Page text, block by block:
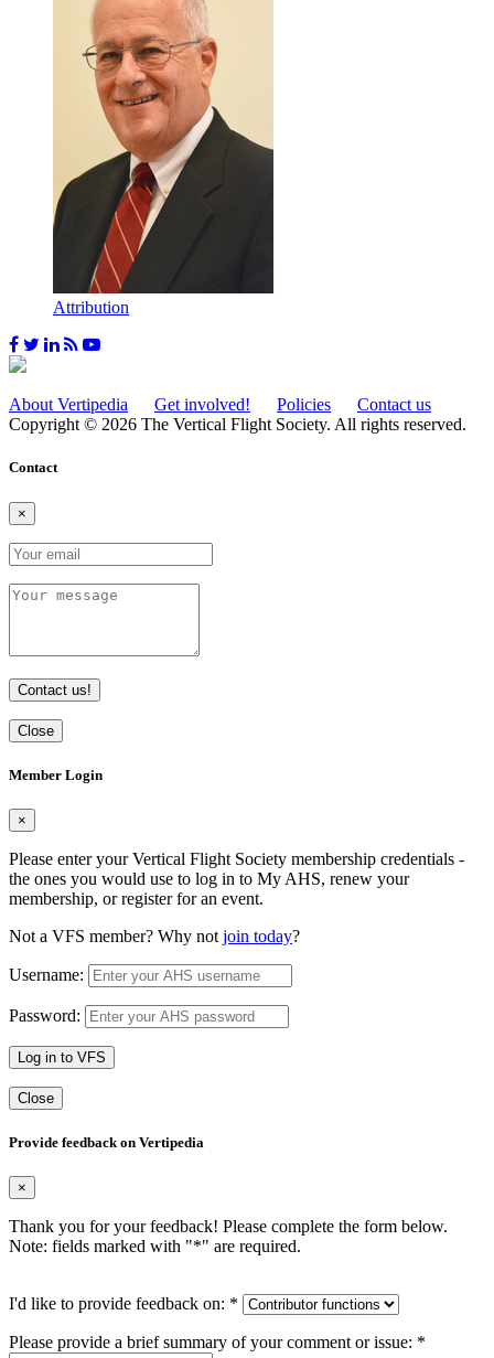
Attribution
About Vertipedia Get involved! Policies
Contact us
Copyright © 2026 The Vertical Flight Society. All rights reserved.
Contact
×
Contact us!
Close
Member Login
×
Please enter your Vertical Flight Society membership credentials -
the ones you would use to log in to My AHS, renew your
membership, or register for an event.
Not a VFS member? Why not join today?
Username:
Password:
Log in to VFS
Close
Provide feedback on Vertipedia
×
Thank you for your feedback! Please complete the form below.
Note: fields marked with "*" are required.
I'd like to provide feedback on: *
Please provide a brief summary of your comment or issue: *